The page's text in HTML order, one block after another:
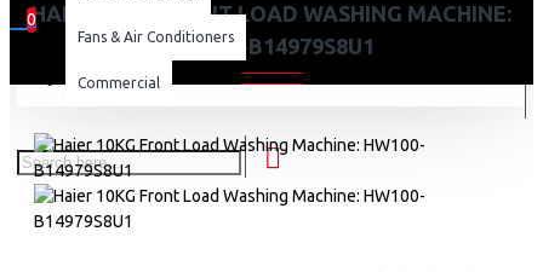
0
Your shopping cart is empty!
Fans & Air Conditioners
Commercial
HAIER 10KG FRONT LOAD WASHING MACHINE:
HW100-B14979S8U1